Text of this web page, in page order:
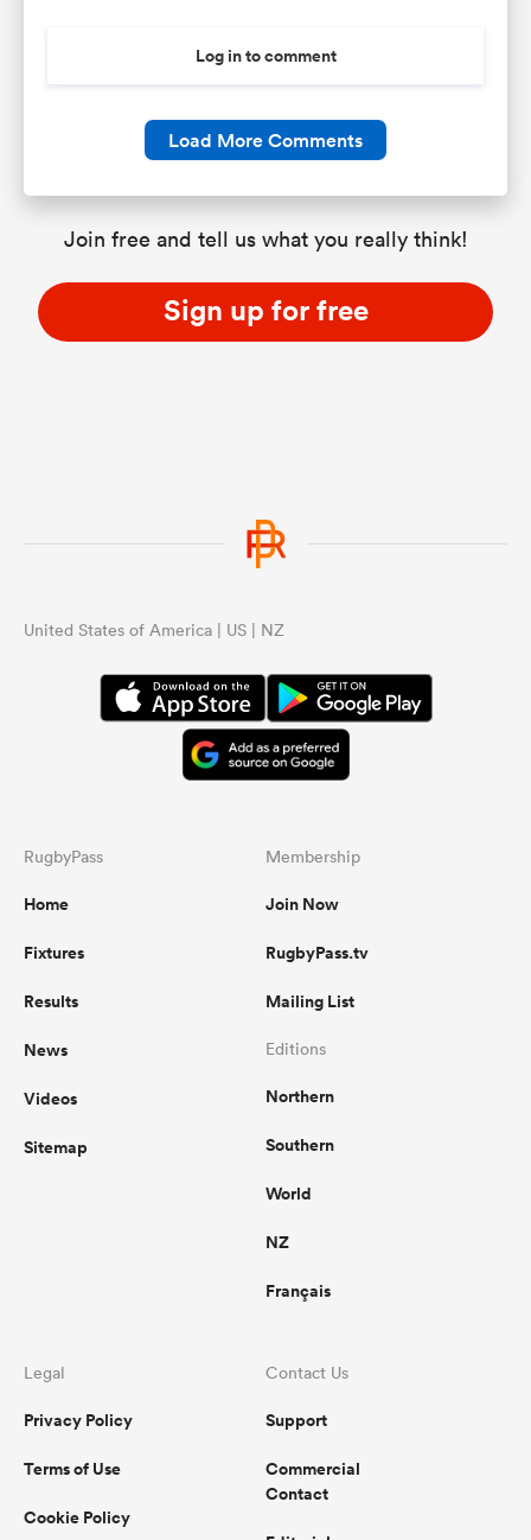
Log in to comment
Load More Comments
Join free and tell us what you really think!
Sign up for free
United States of America | US | NZ
RugbyPass
Home
Fixtures
Results
News
Videos
Sitemap
Membership
Join Now
RugbyPass.tv
Mailing List
Editions
Northern
Southern
World
NZ
Français
Legal
Privacy Policy
Terms of Use
Cookie Policy
Contact Us
Support
Commercial
Contact